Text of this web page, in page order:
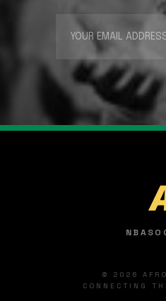
NBA
© 2026
CONNECTING